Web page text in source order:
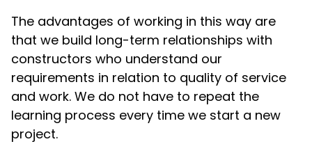
The advantages of working in this way are
that we build long-term relationships with
constructors who understand our
requirements in relation to quality of service
and work. We do not have to repeat the
learning process every time we start a new
project.